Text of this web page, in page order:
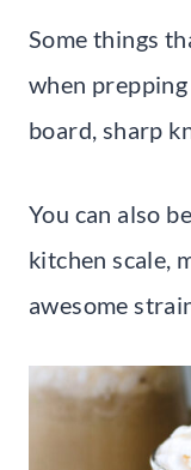
Some things
when
board, sharp
You can also
kitchen scale,
awesome